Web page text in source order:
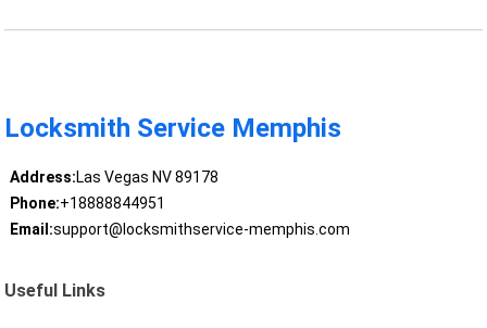
Locksmith Service Memphis
Address:Las Vegas NV 89178
Phone:+18888844951
Email:support@locksmithservice-memphis.com
Useful Links